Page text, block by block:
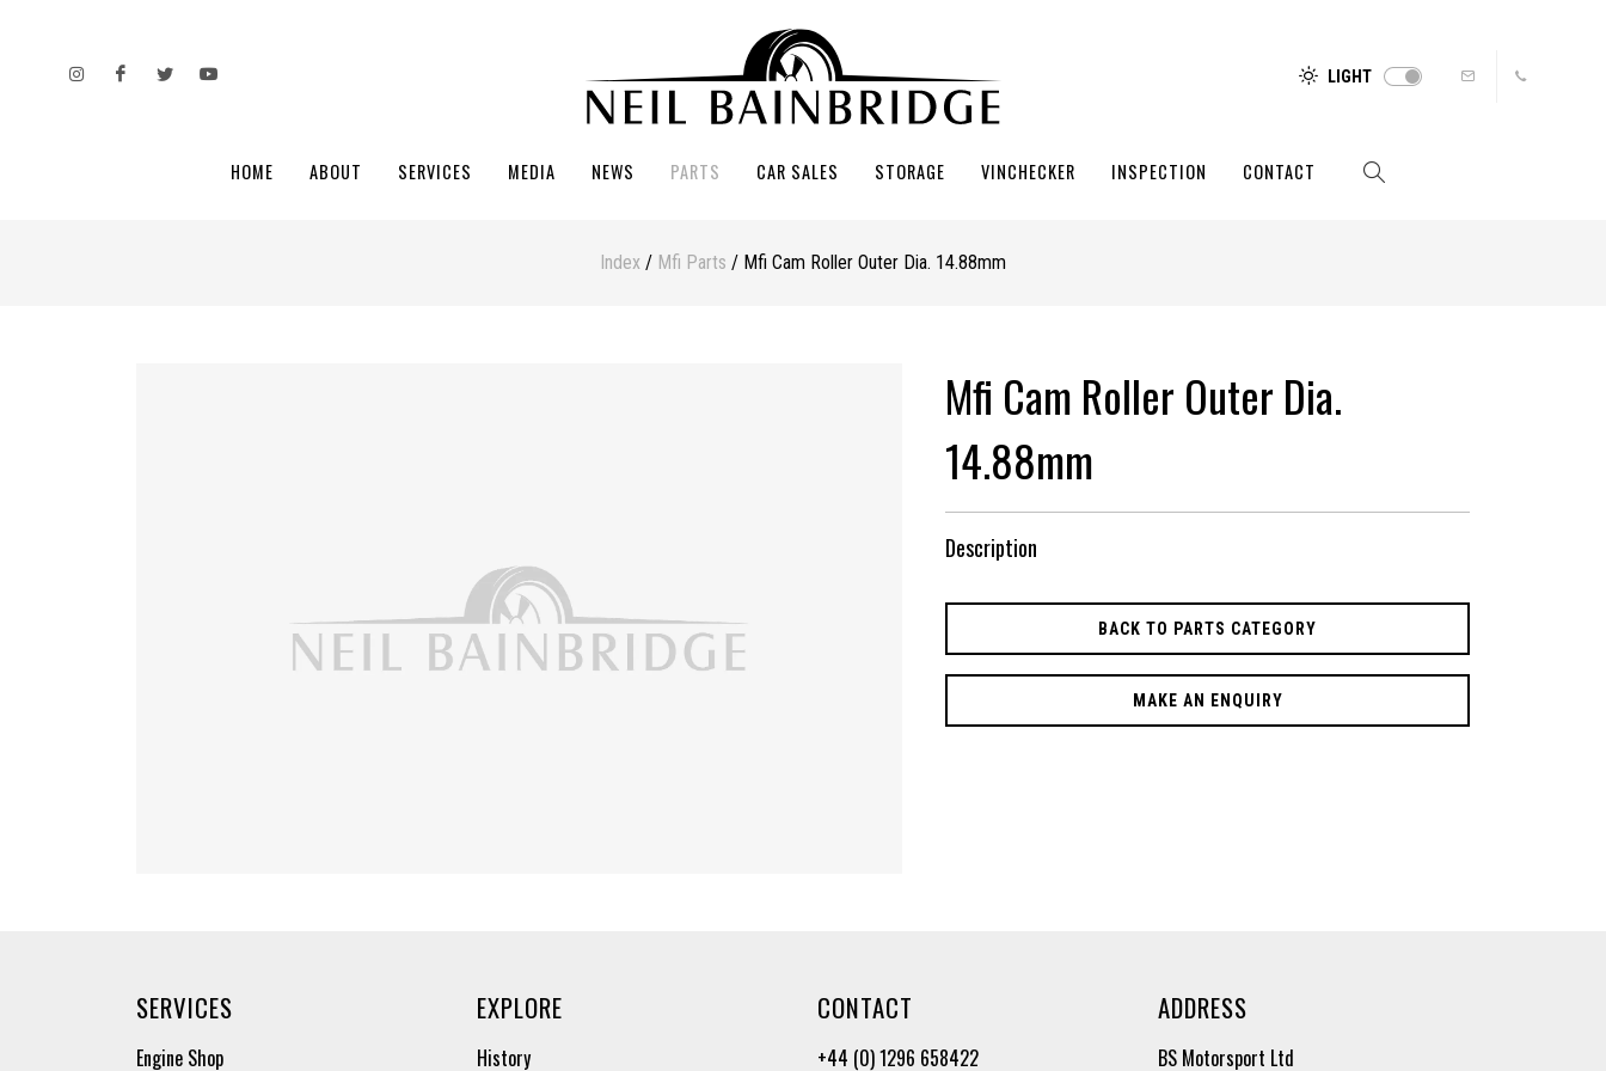
LIGHT
HOME ABOUT SERVICES MEDIA NEWS PARTS CAR SALES STORAGE VINCHECKER INSPECTION CONTACT
Index / Mfi Parts / Mfi Cam Roller Outer Dia. 14.88mm
Mfi Cam Roller Outer Dia.
14.88mm
Description
BACK TO PARTS CATEGORY
MAKE AN ENQUIRY
SERVICES
Engine Shop
EXPLORE
History
CONTACT
+44 (0) 1296 658422
ADDRESS
BS Motorsport Ltd